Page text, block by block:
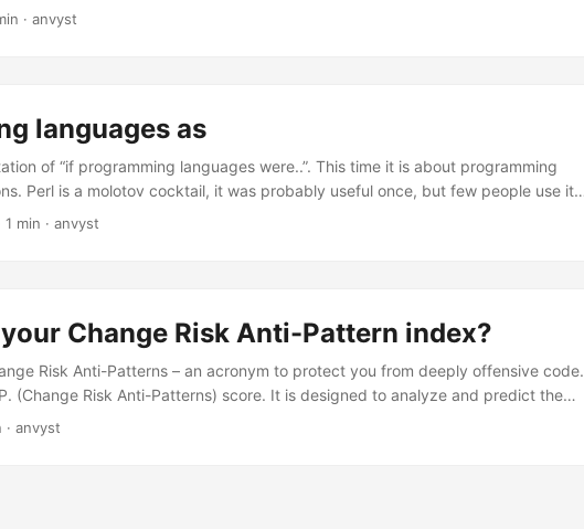
paragraph is amazing. This one cracked me up: “Double you tee eff?” you
· anvyst
languages as
of “if programming languages were..”. This time it is about programming
Perl is a molotov cocktail, it was probably useful once, but few people use it
sword, it is usually only used because of how shiny it is. PHP is a hose,
1 min · anvyst
Change Risk Anti-Pattern index?
Risk Anti-Patterns – an acronym to protect you from deeply offensive code.
(Change Risk Anti-Patterns) score. It is designed to analyze and predict the
and time required to maintain an existing body of code. A method with a CRAP
· anvyst